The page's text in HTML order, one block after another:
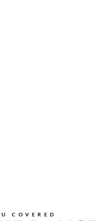
COVERED